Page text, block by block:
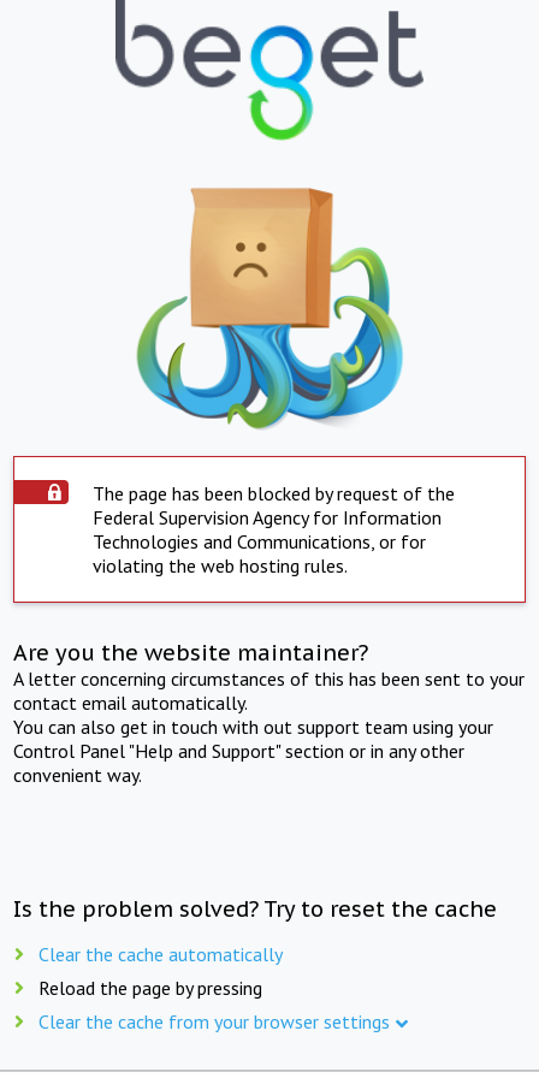
The page has been blocked by request of the
Federal Supervision Agency for Information
Technologies and Communications, or for
violating the web hosting rules.
Are you the website maintainer?
A letter concerning circumstances of this has been sent to your
contact email automatically.
You can also get in touch with out support team using your
Control Panel "Help and Support" section or in any other
convenient way.
Is the problem solved? Try to reset the cache
Clear the cache automatically
Reload the page by pressing
Clear the cache from your browser settings